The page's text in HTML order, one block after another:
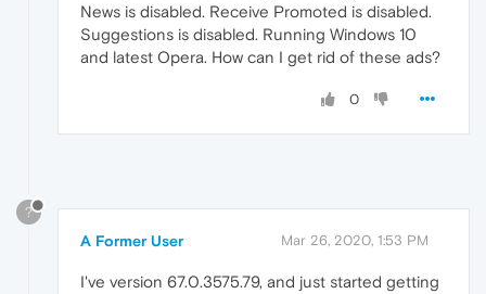
News is disabled. Receive Promoted is disabled.
Suggestions is disabled. Running Windows 10
and latest Opera. How can I get rid of these ads?
0
?
A Former User Mar 26, 2020, 1:53 PM
I've version 67.0.3575.79, and just started getting